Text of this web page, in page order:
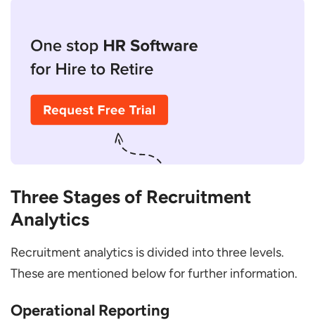
Three Stages of Recruitment
Analytics
Recruitment analytics is divided into three levels.
These are mentioned below for further information.
Operational Reporting